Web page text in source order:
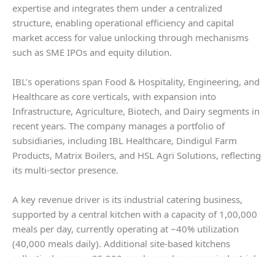
expertise and integrates them under a centralized
structure, enabling operational efficiency and capital
market access for value unlocking through mechanisms
such as SME IPOs and equity dilution.
IBL’s operations span Food & Hospitality, Engineering, and
Healthcare as core verticals, with expansion into
Infrastructure, Agriculture, Biotech, and Dairy segments in
recent years. The company manages a portfolio of
subsidiaries, including IBL Healthcare, Dindigul Farm
Products, Matrix Boilers, and HSL Agri Solutions, reflecting
its multi-sector presence.
A key revenue driver is its industrial catering business,
supported by a central kitchen with a capacity of 1,00,000
meals per day, currently operating at ~40% utilization
(40,000 meals daily). Additional site-based kitchens